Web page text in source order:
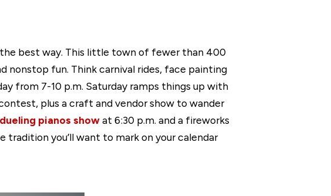
best way. This little town of fewer than 400
nonstop fun. Think carnival rides, face painting
from 7-10 p.m. Saturday ramps things up with
plus a craft and vendor show to wander
pianos showat 6:30 p.m. and a fireworks
tradition you’ll want to mark on your calendar